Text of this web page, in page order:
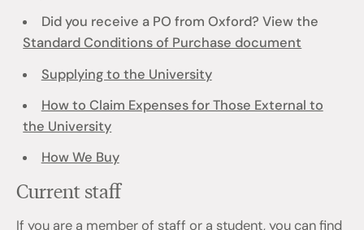
Did you receive a PO from Oxford? View the
Standard Conditions of Purchase document
Supplying to the University
How to Claim Expenses for Those External to
the University
How We Buy
Current staff
If you are a member of staff or a student, you can find